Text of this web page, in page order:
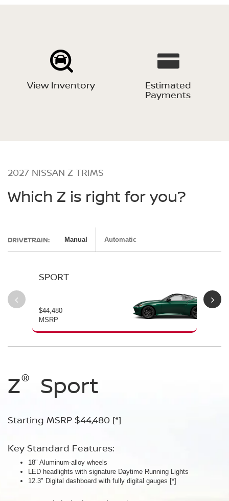
View Inventory Estimated
Payments
2027 NISSAN Z TRIMS
Which Z is right for you?
DRIVETRAIN: Manual Automatic
SPORT
$44,480
MSRP
Z® Sport
Starting MSRP $44,480 [*]
Key Standard Features:
18" Aluminum-alloy wheels
LED headlights with signature Daytime Running Lights
12.3" Digital dashboard with fully digital gauges [*]
Z® Performance
Starting MSRP $54,480 [*]
Key Standard Features:
19" RAYS® forged-alloy wheels
Akebono® 4-piston front calipers with 14" rotors
[*]
Mechanical limited-slip differential
Z® NISMO
Starting MSRP $67,260 [*]
Key Standard Features:
19" NISMO RAYS® forged-alloy wheels
NISMO/Akebono® 4-piston front calipers with 15" 2-piece drilled
rotors[*]